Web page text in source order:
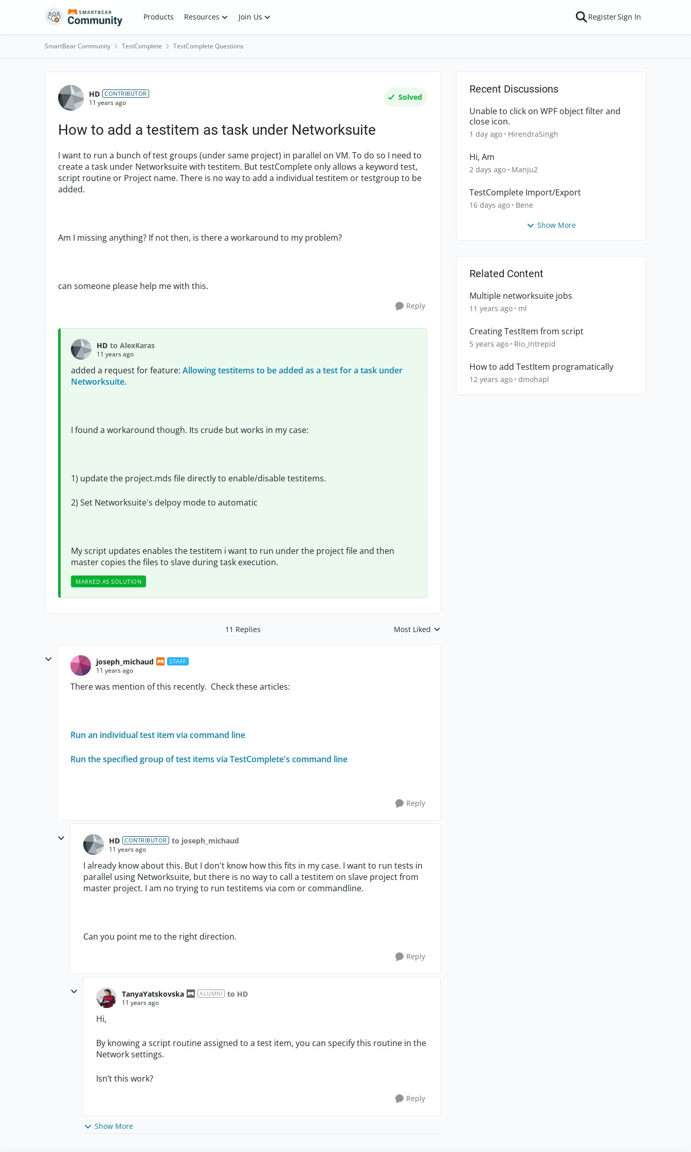
Skip to content Products Resources Join Us RegisterSign In
SmartBear Community TestComplete TestComplete Questions
Forum Discussion
HD CONTRIBUTOR
11 years ago
Solved
How to add a testitem as task under Networksuite
I want to run a bunch of test groups (under same project) in parallel on VM. To do so I need to
create a task under Networksuite with testitem. But testComplete only allows a keyword test,
script routine or Project name. There is no way to add a individual testitem or testgroup to be
added.
Am I missing anything? If not then, is there a workaround to my problem?
can someone please help me with this.
Reply
HD to AlexKaras
11 years ago
added a request for feature: Allowing testitems to be added as a test for a task under
Networksuite.
I found a workaround though. Its crude but works in my case:
1) update the project.mds file directly to enable/disable testitems.
2) Set Networksuite's delpoy mode to automatic
My script updates enables the testitem i want to run under the project file and then
master copies the files to slave during task execution.
MARKED AS SOLUTION
11 Replies Replies sorted by
Most Liked
joseph_michaud STAFF
11 years ago
There was mention of this recently. Check these articles:
Run an individual test item via command line
Run the specified group of test items via TestComplete's command line
Reply
HD CONTRIBUTOR to joseph_michaud
11 years ago
I already know about this. But I don't know how this fits in my case. I want to run tests in
parallel using Networksuite, but there is no way to call a testitem on slave project from
master project. I am no trying to run testitems via com or commandline.
Can you point me to the right direction.
Reply
TanyaYatskovska ALUMNI to HD
11 years ago
Hi,
By knowing a script routine assigned to a test item, you can specify this routine in the
Network settings.
Isn’t this work?
Reply
Show More
Recent Discussions
Unable to click on WPF object filter and
close icon.
1 day ago HirendraSingh
Hi, Am
2 days ago Manju2
TestComplete Import/Export
16 days ago Bene
Show More
Related Content
Multiple networksuite jobs
11 years ago ml
Creating TestItem from script
5 years ago Rio_Intrepid
How to add TestItem programatically
12 years ago dmohapl